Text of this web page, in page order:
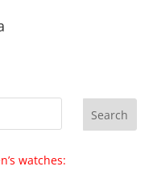
watches: